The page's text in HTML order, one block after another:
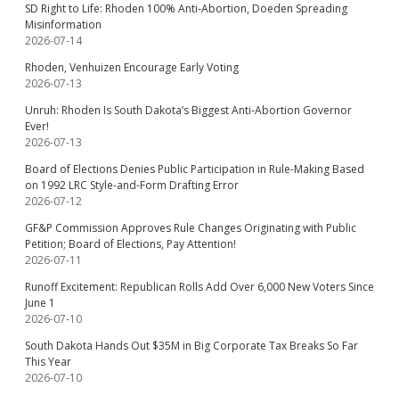
SD Right to Life: Rhoden 100% Anti-Abortion, Doeden Spreading
Misinformation
2026-07-14
Rhoden, Venhuizen Encourage Early Voting
2026-07-13
Unruh: Rhoden Is South Dakota’s Biggest Anti-Abortion Governor
Ever!
2026-07-13
Board of Elections Denies Public Participation in Rule-Making Based
on 1992 LRC Style-and-Form Drafting Error
2026-07-12
GF&P Commission Approves Rule Changes Originating with Public
Petition; Board of Elections, Pay Attention!
2026-07-11
Runoff Excitement: Republican Rolls Add Over 6,000 New Voters Since
June 1
2026-07-10
South Dakota Hands Out $35M in Big Corporate Tax Breaks So Far
This Year
2026-07-10